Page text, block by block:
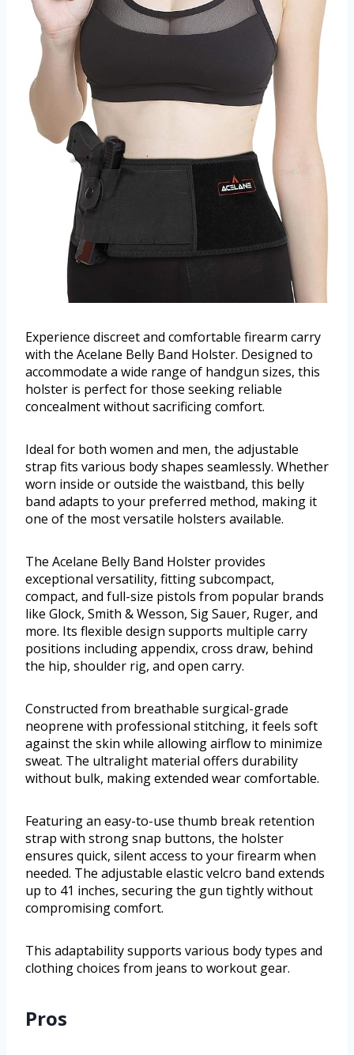
Experience discreet and comfortable firearm carry
with the Acelane Belly Band Holster. Designed to
accommodate a wide range of handgun sizes, this
holster is perfect for those seeking reliable
concealment without sacrificing comfort.
Ideal for both women and men, the adjustable
strap fits various body shapes seamlessly. Whether
worn inside or outside the waistband, this belly
band adapts to your preferred method, making it
one of the most versatile holsters available.
The Acelane Belly Band Holster provides
exceptional versatility, fitting subcompact,
compact, and full-size pistols from popular brands
like Glock, Smith & Wesson, Sig Sauer, Ruger, and
more. Its flexible design supports multiple carry
positions including appendix, cross draw, behind
the hip, shoulder rig, and open carry.
Constructed from breathable surgical-grade
neoprene with professional stitching, it feels soft
against the skin while allowing airflow to minimize
sweat. The ultralight material offers durability
without bulk, making extended wear comfortable.
Featuring an easy-to-use thumb break retention
strap with strong snap buttons, the holster
ensures quick, silent access to your firearm when
needed. The adjustable elastic velcro band extends
up to 41 inches, securing the gun tightly without
compromising comfort.
This adaptability supports various body types and
clothing choices from jeans to workout gear.
Pros